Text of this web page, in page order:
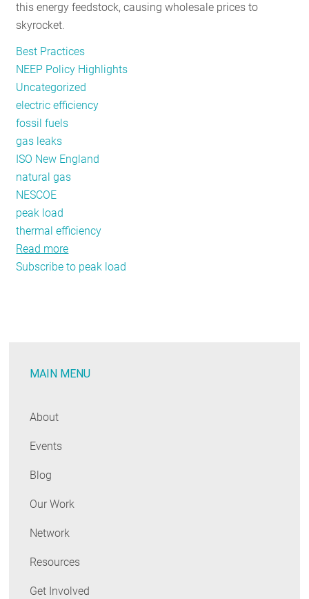
this energy feedstock, causing wholesale prices to
skyrocket.
Best Practices
NEEP Policy Highlights
Uncategorized
electric efficiency
fossil fuels
gas leaks
ISO New England
natural gas
NESCOE
peak load
thermal efficiency
Read more
Only
before
Subscribe to peak load
MAIN MENU
About
Events
Blog
Our Work
Network
Resources
Get Involved